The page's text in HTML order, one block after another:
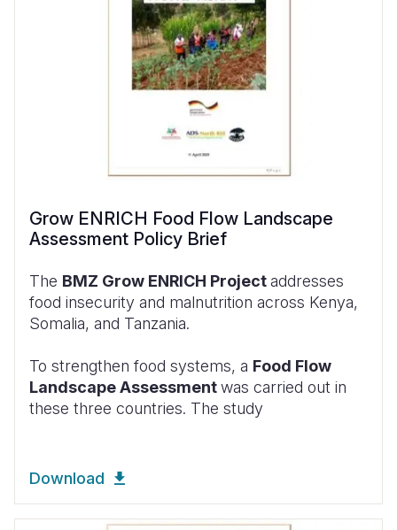
Grow ENRICH Food Flow Landscape
Assessment Policy Brief
The BMZ Grow ENRICH Projectaddresses
food insecurity and malnutrition across Kenya,
Somalia, and Tanzania.
To strengthen food systems, a Food Flow
Landscape Assessmentwas carried out in
these three countries. The study
Download